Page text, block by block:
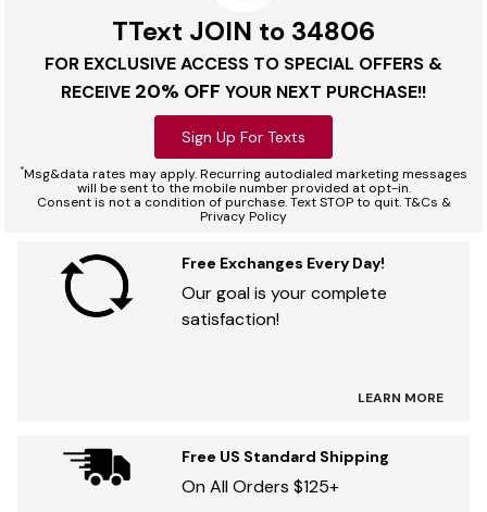
TText JOIN to 34806
FOR EXCLUSIVE ACCESS TO SPECIAL OFFERS &
RECEIVE 20% OFF YOUR NEXT PURCHASE!!
Sign Up For Texts
*Msg&data rates may apply. Recurring autodialed marketing messages
will be sent to the mobile number provided at opt-in.
Consent is not a condition of purchase. Text STOP to quit. T&Cs &
Privacy Policy
Free Exchanges Every Day!
Our goal is your complete
satisfaction!
LEARN MORE
Free US Standard Shipping
On All Orders $125+